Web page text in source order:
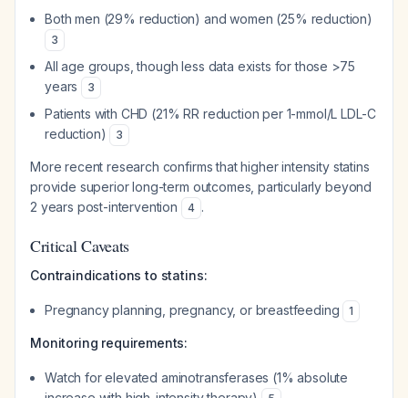
Both men (29% reduction) and women (25% reduction)
3
All age groups, though less data exists for those >75
years
3
Patients with CHD (21% RR reduction per 1-mmol/L LDL-C
reduction)
3
More recent research confirms that higher intensity statins
provide superior long-term outcomes, particularly beyond
2 years post-intervention
4 .
Critical Caveats
Contraindications to statins:
Pregnancy planning, pregnancy, or breastfeeding 1
Monitoring requirements:
Watch for elevated aminotransferases (1% absolute